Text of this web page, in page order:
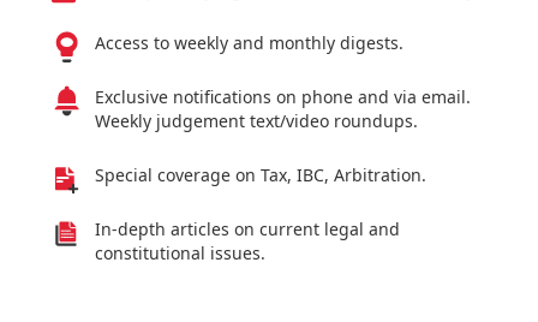
Access to weekly and monthly digests.
Exclusive notifications on phone and via email.
Weekly judgement text/video roundups.
Special coverage on Tax, IBC, Arbitration.
In-depth articles on current legal and
constitutional issues.